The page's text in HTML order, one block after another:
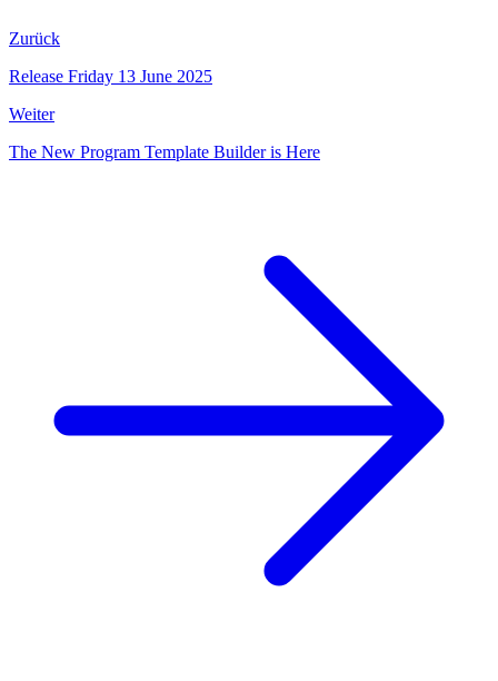
Zurück
Release Friday 13 June 2025
Weiter
The New Program Template Builder is Here